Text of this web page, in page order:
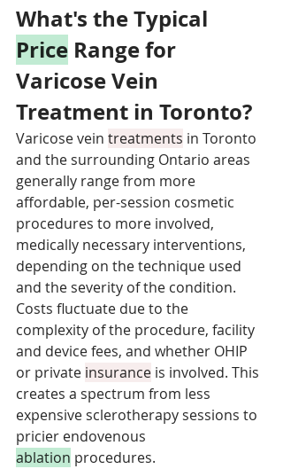
What's the Typical
Price Range for
Varicose Vein
Treatment in Toronto?
Varicose vein treatments in Toronto
and the surrounding Ontario areas
generally range from more
affordable, per-session cosmetic
procedures to more involved,
medically necessary interventions,
depending on the technique used
and the severity of the condition.
Costs fluctuate due to the
complexity of the procedure, facility
and device fees, and whether OHIP
or private insurance is involved. This
creates a spectrum from less
expensive sclerotherapy sessions to
pricier endovenous
ablation procedures.